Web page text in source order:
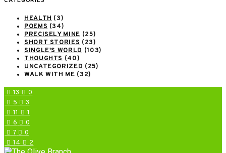
HEALTH (3)
POEMS (34)
PRECISELY MINE (25)
SHORT STORIES (23)
SINGLE'S WORLD (103)
THOUGHTS (40)
UNCATEGORIZED (25)
WALK WITH ME (32)
13
0
5
3
11
1
6
0
7
0
14
2